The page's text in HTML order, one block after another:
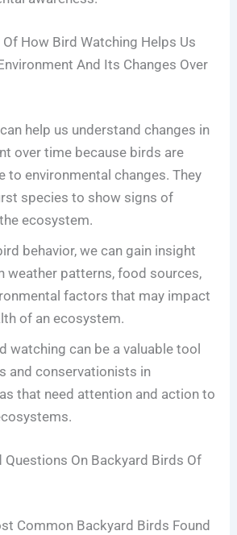
How Bird Watching Helps Us
And Its Changes Over
help us understand changes in
over time because birds are
to environmental changes. They
species to show signs of
ecosystem.
behavior, we can gain insight
weather patterns, food sources,
factors that may impact
of an ecosystem.
watching can be a valuable tool
and conservationists in
that need attention and action to
Questions On Backyard Birds Of
Common Backyard Birds Found